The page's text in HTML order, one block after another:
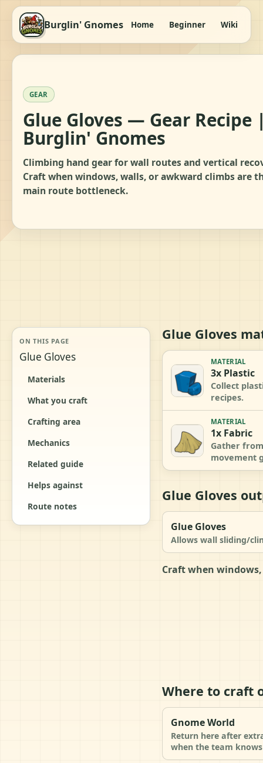
Burglin' Gnomes Home Beginner Wiki
GEAR
Glue Gloves — Gear Recipe
Burglin' Gnomes
Climbing hand gear for wall routes and vertical
Craft when windows, walls, or awkward climbs are
main route bottleneck.
ON THIS PAGE
Glue Gloves
Materials
What you craft
Crafting area
Mechanics
Related guide
Helps against
Route notes
Glue Gloves
MATERIAL
3x Plastic
Collect
recipes.
MATERIAL
1x Fabric
Gather
movement
Glue Gloves
Glue Gloves
Allows wall sliding/
Craft when
Where to craft
Gnome World
Return here after
when the team